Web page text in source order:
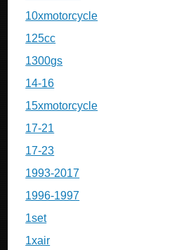
10xmotorcycle
125cc
1300gs
14-16
15xmotorcycle
17-21
17-23
1993-2017
1996-1997
1set
1xair